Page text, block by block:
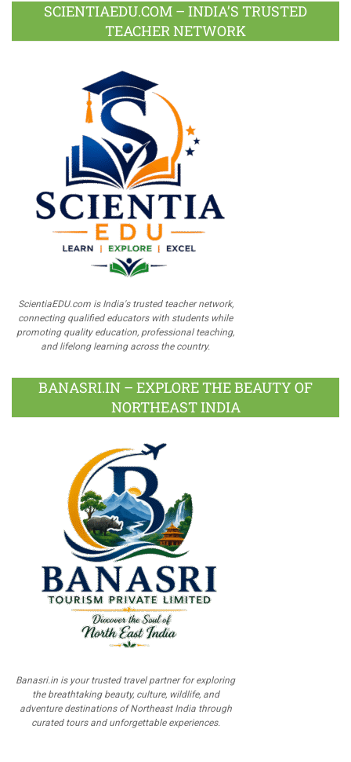
SCIENTIAEDU.COM – INDIA’S TRUSTED
TEACHER NETWORK
ScientiaEDU.com is India's trusted teacher network,
connecting qualified educators with students while
promoting quality education, professional teaching,
and lifelong learning across the country.
BANASRI.IN – EXPLORE THE BEAUTY OF
NORTHEAST INDIA
Banasri.in is your trusted travel partner for exploring
the breathtaking beauty, culture, wildlife, and
adventure destinations of Northeast India through
curated tours and unforgettable experiences.